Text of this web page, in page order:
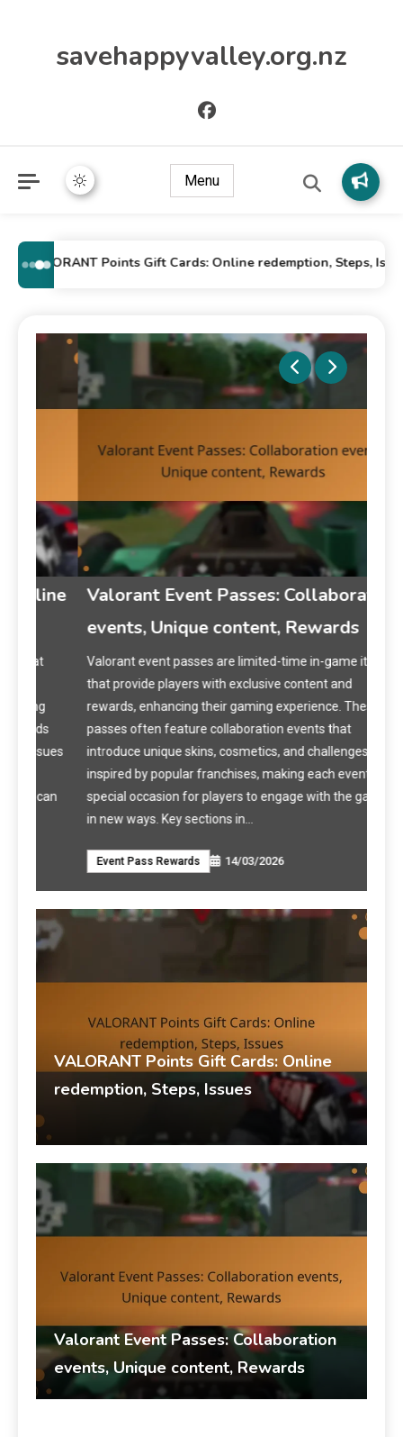
savehappyvalley.org.nz
Menu
VALORANT Points Gift Cards: Online redemption, Steps, Issues
Valorant Event Passes: Collaboration
events, Unique content, Rewards
Valorant event passes are limited-time in-game items
that provide players with exclusive content and
rewards, enhancing their gaming experience. These
passes often feature collaboration events that
introduce unique skins, cosmetics, and challenges
inspired by popular franchises, making each event a
special occasion for players to engage with the game
in new ways. Key sections in…
Event Pass Rewards 14/03/2026
VALORANT Points Gift Cards: Online
redemption, Steps, Issues
Talia Rivers
14/03/2026
Valorant Event Passes: Collaboration
events, Unique content, Rewards
Event Pass Rewards Talia Rivers 14/03/2026